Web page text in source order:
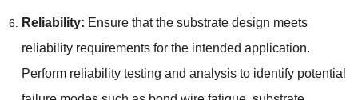
Reliability: Ensure that the substrate design meets
reliability requirements for the intended application.
Perform reliability testing and analysis to identify potential